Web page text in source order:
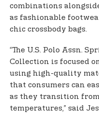
combinations
as fashionable
chic crossbody bags.
“The U.S. Polo Assn.
Collection is focused
using high-quality
that consumers can
as they transition
temperatures,” said